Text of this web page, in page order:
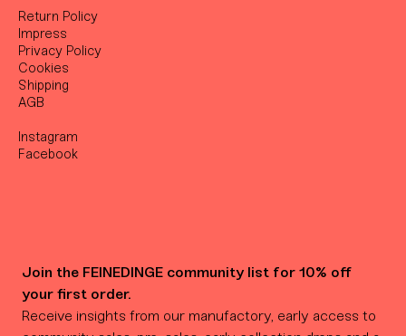
Return Policy
Impress
Privacy Policy
Cookies
Shipping
AGB
Instagram
Facebook
Join the FEINEDINGE community list for 10% off
your first order.
Receive insights from our manufactory, early access to